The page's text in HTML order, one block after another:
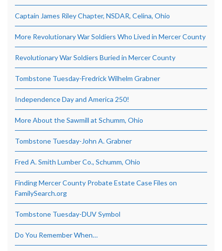
Captain James Riley Chapter, NSDAR, Celina, Ohio
More Revolutionary War Soldiers Who Lived in Mercer County
Revolutionary War Soldiers Buried in Mercer County
Tombstone Tuesday-Fredrick Wilhelm Grabner
Independence Day and America 250!
More About the Sawmill at Schumm, Ohio
Tombstone Tuesday-John A. Grabner
Fred A. Smith Lumber Co., Schumm, Ohio
Finding Mercer County Probate Estate Case Files on
FamilySearch.org
Tombstone Tuesday-DUV Symbol
Do You Remember When…